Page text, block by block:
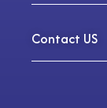
Contact US